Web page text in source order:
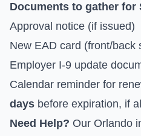
Documents to gather for
Approval notice (if issued)
New EAD card (front/back
Employer I-9 update
Calendar reminder for
days before expiration, if
Need Help? Our Orlando